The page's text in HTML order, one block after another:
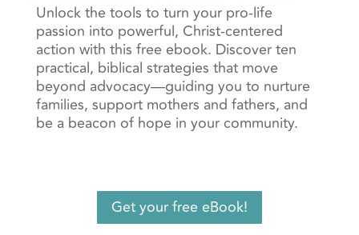
Unlock the tools to turn your pro-life
passion into powerful, Christ-centered
action with this free ebook. Discover ten
practical, biblical strategies that move
beyond advocacy—guiding you to nurture
families, support mothers and fathers, and
be a beacon of hope in your community.
Get your free eBook!